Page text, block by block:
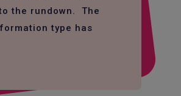
the rundown. The
type has